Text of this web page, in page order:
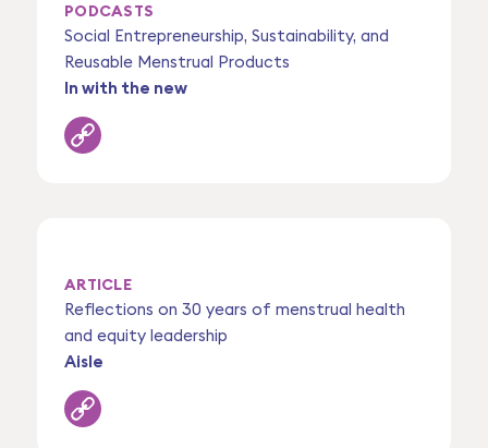
PODCASTS
Social Entrepreneurship, Sustainability, and
Reusable Menstrual Products
In with the new
ARTICLE
Reflections on 30 years of menstrual health
and equity leadership
Aisle